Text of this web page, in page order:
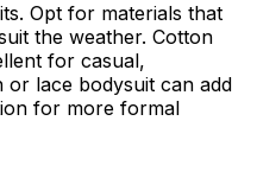
Opt for materials that
the weather. Cotton
for casual,
or lace bodysuit can add
for more formal